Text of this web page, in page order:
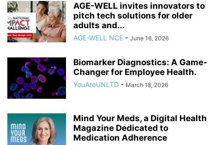
AGE-WELL invites innovators to
pitch tech solutions for older
adults and...
AGE-WELL NCE - June 16, 2026
Biomarker Diagnostics: A Game-
Changer for Employee Health.
YouAreUNLTD - March 18, 2026
Mind Your Meds, a Digital Health
Magazine Dedicated to
Medication Adherence